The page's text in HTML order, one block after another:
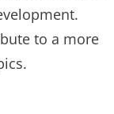
to a more